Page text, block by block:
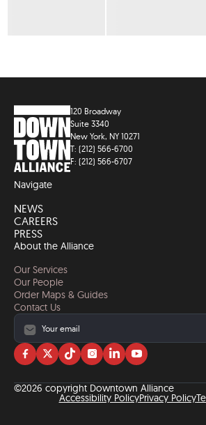
120 Broadway
Suite 3340
New York, NY 10271
T: (212) 566-6700
F: (212) 566-6707
Navigate
NEWS
CAREERS
PRESS
About the Alliance
Our Services
Our People
Order Maps & Guides
Contact Us
Visit
on
facebook
Visit
on
twitter
Visit
on
tiktok
Visit
on
instagram
Visit
on
linkedin
Visit
on
YouTube
©2026 copyright Downtown Alliance
Accessibility PolicyPrivacy Policy